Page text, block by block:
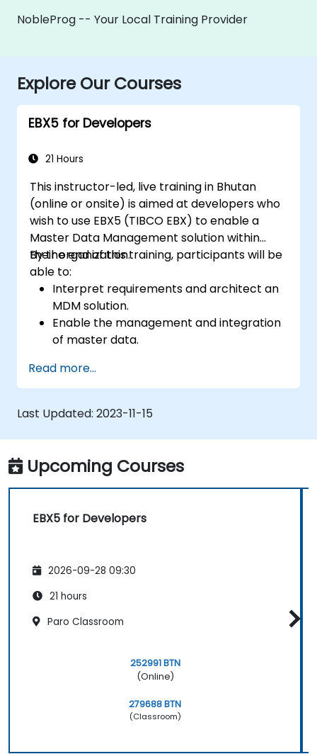
NobleProg -- Your Local Training Provider
Explore Our Courses
EBX5 for Developers
21 Hours
This instructor-led, live training in Bhutan
(online or onsite) is aimed at developers who
wish to use EBX5 (TIBCO EBX) to enable a
Master Data Management solution within
their organization.
By the end of this training, participants will be
able to:
Interpret requirements and architect an
MDM solution.
Enable the management and integration
of master data.
multiple systems.
Import data into EBX5 using match and
merge logic.
Design, create and document a data
model that addresses their organization's
business requirements.
Integrate EBX5 with 3rd party services.
Read more...
Last Updated: 2023-11-15
Upcoming Courses
EBX5 for Developers
2026-09-28 09:30
21 hours
Paro Classroom
252991 BTN
(Online)
279688 BTN
(Classroom)